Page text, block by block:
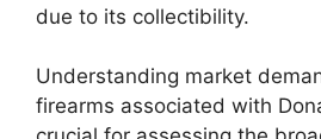
due to its collectibility.
Understanding market
firearms associated with